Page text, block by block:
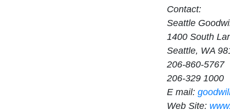
Contact:
Seattle
1400 South
Seattle, WA
206-860-5767
206-329 1000
E mail:
Web Site: